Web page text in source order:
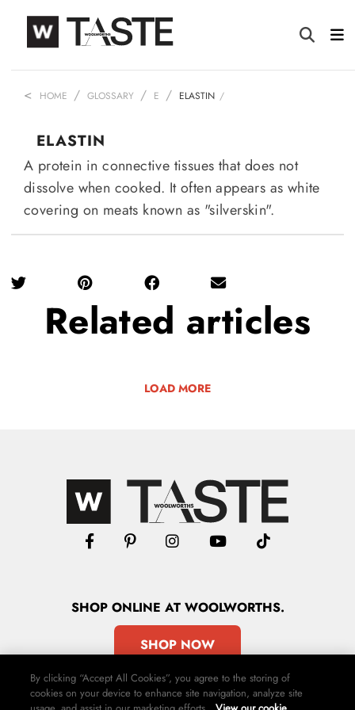
HOME GLOSSARY E ELASTIN
ELASTIN
A protein in connective tissues that does not
dissolve when cooked. It often appears as white
covering on meats known as "silverskin".
Related articles
LOAD MORE
SHOPONLINE AT WOOLWORTHS.
SHOP NOW
By clicking “Accept All Cookies”, you agree to the storing of
cookies on your device to enhance site navigation, analyze site